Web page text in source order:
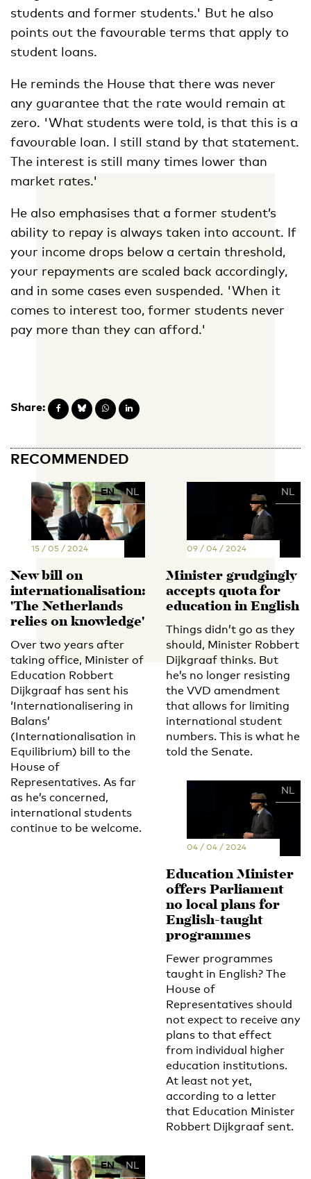
students and former students.' But he also
points out the favourable terms that apply to
student loans.
He reminds the House that there was never
any guarantee that the rate would remain at
zero. 'What students were told, is that this is a
favourable loan. I still stand by that statement.
The interest is still many times lower than
market rates.'
He also emphasises that a former student’s
ability to repay is always taken into account. If
your income drops below a certain threshold,
your repayments are scaled back accordingly,
and in some cases even suspended. 'When it
comes to interest too, former students never
pay more than they can afford.'
Share:
RECOMMENDED
EN NL
15 / 05 / 2024
New bill on
internationalisation:
'The Netherlands
relies on knowledge'
Over two years after
taking office, Minister of
Education Robbert
Dijkgraaf has sent his
‘Internationalisering in
Balans’
(Internationalisation in
Equilibrium) bill to the
House of
Representatives. As far
as he’s concerned,
international students
continue to be welcome.
EN NL
09 / 04 / 2024
Minister grudgingly
accepts quota for
education in English
Things didn’t go as they
should, Minister Robbert
Dijkgraaf thinks. But
he’s no longer resisting
the VVD amendment
that allows for limiting
international student
numbers. This is what he
told the Senate.
EN NL
04 / 04 / 2024
Education Minister
offers Parliament
no local plans for
English-taught
programmes
Fewer programmes
taught in English? The
House of
Representatives should
not expect to receive any
plans to that effect
from individual higher
education institutions.
At least not yet,
according to a letter
that Education Minister
Robbert Dijkgraaf sent.
EN NL